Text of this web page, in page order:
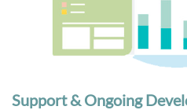
Support & Ongoing